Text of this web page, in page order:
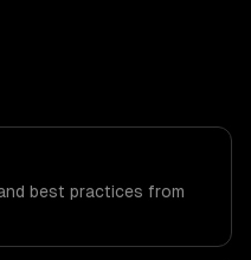
best practices from